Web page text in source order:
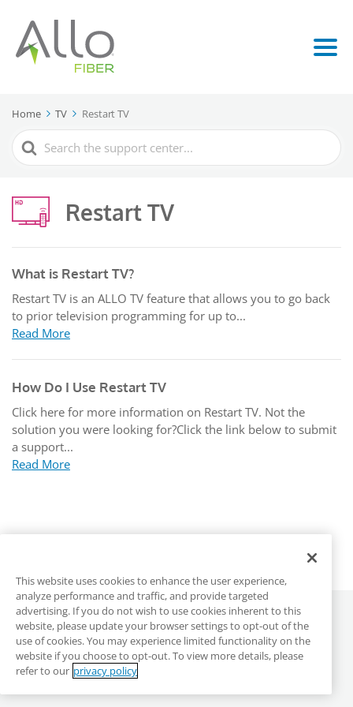
Home TV Restart TV
Search
For
Restart TV
What is Restart TV?
Restart TV is an ALLO TV feature that allows you to go back
to prior television programming for up to...
Read More
How Do I Use Restart TV
Click here for more information on Restart TV. Not the
solution you were looking for?Click the link below to submit
a support...
Read More
©2026ALLO Communications
ALLO Main Site Privacy & Terms
DMCA
Anonymous Reporting
This website uses cookies to enhance the user experience,
analyze performance and traffic, and provide targeted
advertising. If you do not wish to use cookies inherent to this
website, please update your browser settings to opt-out of the
use of cookies. You may experience limited functionality on the
website if you choose to opt-out. To view more details, please
refer to our privacy policy